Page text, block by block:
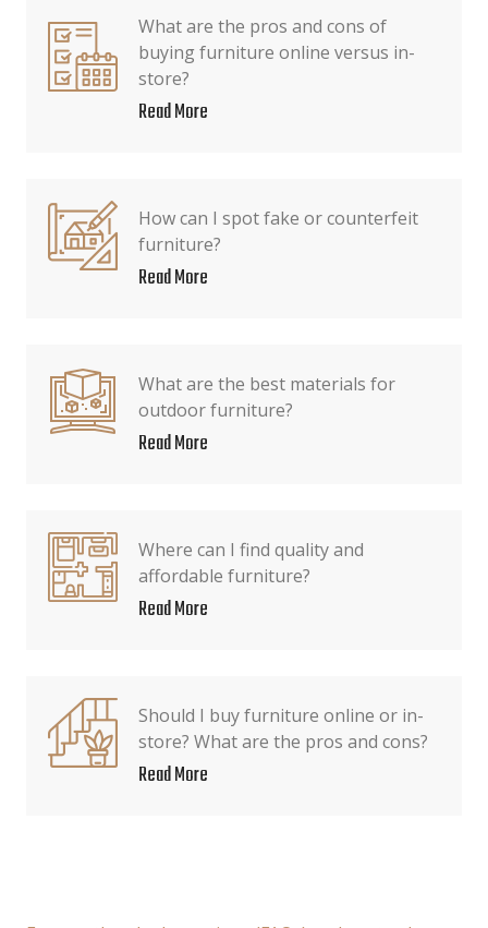
What are the pros and cons of
buying furniture online versus in-
store?
Read More
How can I spot fake or counterfeit
furniture?
Read More
What are the best materials for
outdoor furniture?
Read More
Where can I find quality and
affordable furniture?
Read More
Should I buy furniture online or in-
store? What are the pros and cons?
Read More